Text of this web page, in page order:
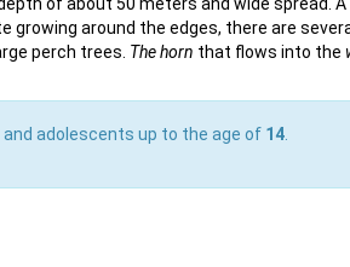
growing around the edges, there are
perch trees. The horn that flows into the
and adolescents up to the age of 14